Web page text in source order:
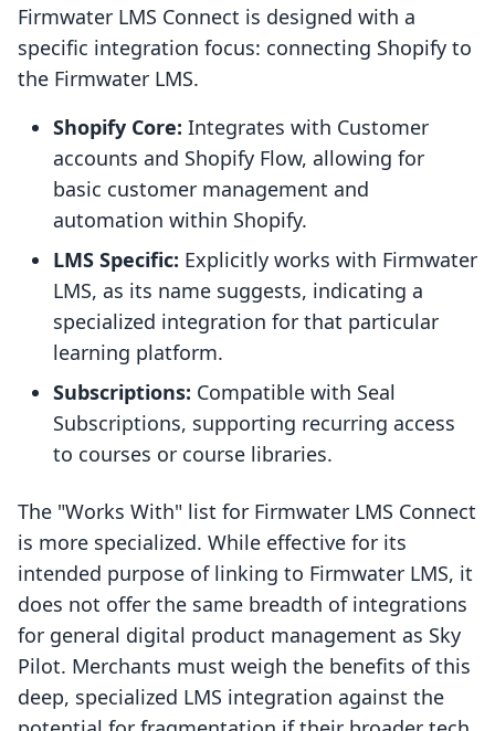
Firmwater LMS Connect is designed with a
specific integration focus: connecting Shopify to
the Firmwater LMS.
Shopify Core: Integrates with Customer
accounts and Shopify Flow, allowing for
basic customer management and
automation within Shopify.
LMS Specific: Explicitly works with Firmwater
LMS, as its name suggests, indicating a
specialized integration for that particular
learning platform.
Subscriptions: Compatible with Seal
Subscriptions, supporting recurring access
to courses or course libraries.
The "Works With" list for Firmwater LMS Connect
is more specialized. While effective for its
intended purpose of linking to Firmwater LMS, it
does not offer the same breadth of integrations
for general digital product management as Sky
Pilot. Merchants must weigh the benefits of this
deep, specialized LMS integration against the